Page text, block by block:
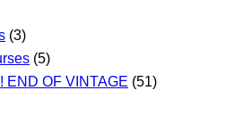
(3)
(5)
END OF VINTAGE (51)